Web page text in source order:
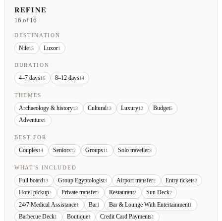
REFINE
16 of 16
DESTINATION
Nile15 Luxor1
DURATION
4–7 days16 8–12 days14
THEMES
Archaeology & history13 Cultural13 Luxury12 Budget5
Adventure1
BEST FOR
Couples14 Seniors12 Groups11 Solo traveller3
WHAT'S INCLUDED
Full board13 Group Egyptologist3 Airport transfer2 Entry tickets2
Hotel pickup2 Private transfer2 Restaurant2 Sun Deck2
24/7 Medical Assistance1 Bar1 Bar & Lounge With Entertainment1
Barbecue Deck1 Boutique1 Credit Card Payments1